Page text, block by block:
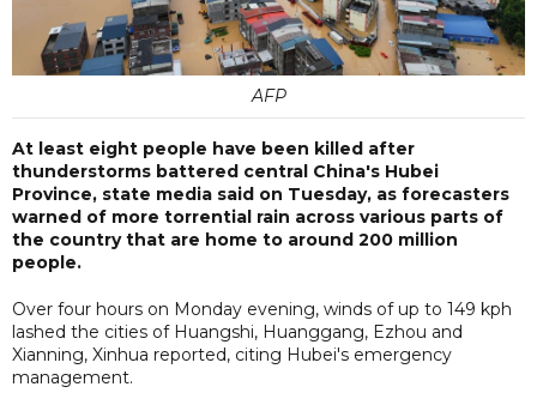
AFP
At least eight people have been killed after
thunderstorms battered central China's Hubei
Province, state media said on Tuesday, as forecasters
warned of more torrential rain across various parts of
the country that are home to around 200 million
people.
Over four hours on Monday evening, winds of up to 149 kph
lashed the cities of Huangshi, Huanggang, Ezhou and
Xianning, Xinhua reported, citing Hubei's emergency
management.